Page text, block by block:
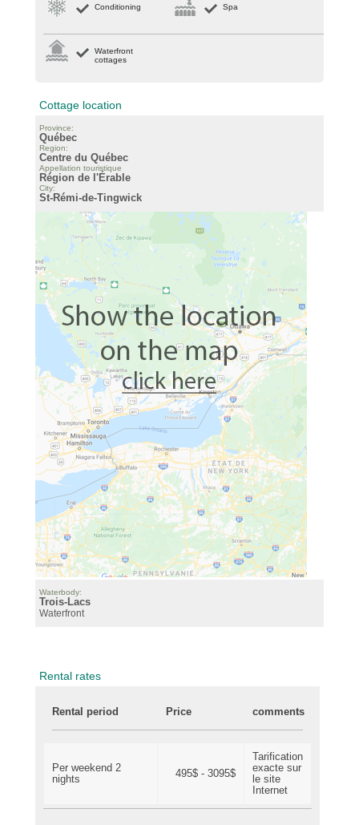
Conditioning Spa
Waterfront
cottages
Cottage location
Province:
Québec
Region:
Centre du Québec
Appellation touristique
Région de l'Érable
City:
St-Rémi-de-Tingwick
Waterbody:
Trois-Lacs
Waterfront
Rental rates
Rental period Price comments
Per weekend 2
nights
495$ - 3095$
Tarification
exacte sur
le site
Internet